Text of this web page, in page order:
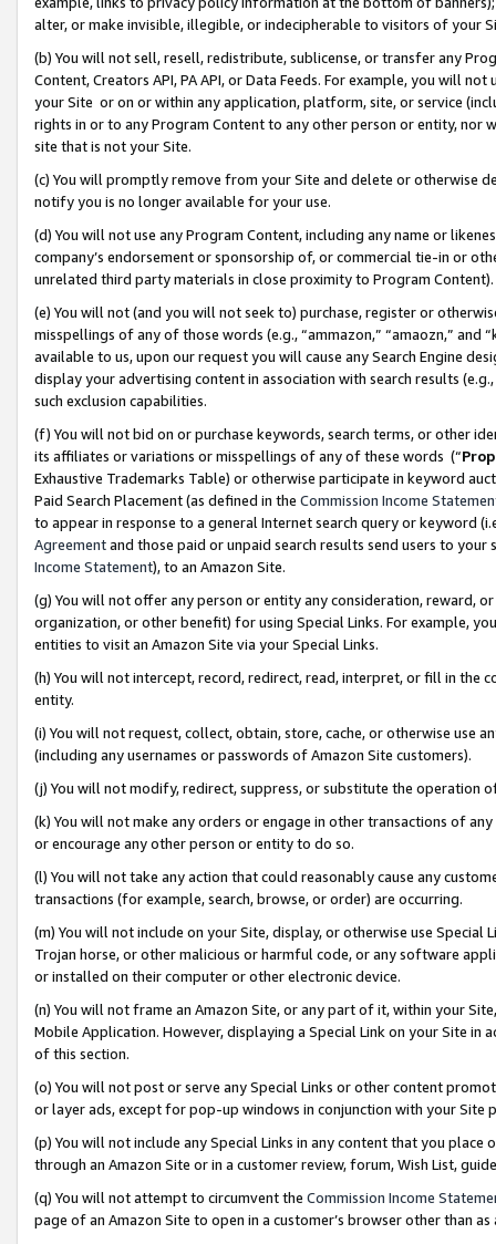
alter, or make invisible, illegible, or indecipherable to visitors of your
(b) You will not sell, resell, redistribute, sublicense, or transfer any
Content, Creators API, PA API, or Data Feeds. For example, you will
your Site or on or within any application, platform, site, or service
rights in or to any Program Content to any other person or entity, nor
site that is not your Site.
(c) You will promptly remove from your Site and delete or otherwise
notify you is no longer available for your use.
(d) You will not use any Program Content, including any name or
company’s endorsement or sponsorship of, or commercial tie-in or
unrelated third party materials in close proximity to Program Content).
(e) You will not (and you will not seek to) purchase, register or
misspellings of any of those words (e.g., “ammazon,” “amaozn,” and
available to us, upon our request you will cause any Search Engine
display your advertising content in association with search results
such exclusion capabilities.
(f) You will not bid on or purchase keywords, search terms, or other
its affiliates or variations or misspellings of any of these words (“
Exhaustive Trademarks Table) or otherwise participate in keyword
Paid Search Placement (as defined in the Commission Income
to appear in response to a general Internet search query or keyword
Agreementand those paid or unpaid search results send users to
Income Statement), to an Amazon Site.
(g) You will not offer any person or entity any consideration, reward,
organization, or other benefit) for using Special Links. For example,
entities to visit an Amazon Site via your Special Links.
(h) You will not intercept, record, redirect, read, interpret, or fill in
entity.
(i) You will not request, collect, obtain, store, cache, or otherwise use
(including any usernames or passwords of Amazon Site customers).
(j) You will not modify, redirect, suppress, or substitute the operation
(k) You will not make any orders or engage in other transactions of
or encourage any other person or entity to do so.
(l) You will not take any action that could reasonably cause any
transactions (for example, search, browse, or order) are occurring.
(m) You will not include on your Site, display, or otherwise use
Trojan horse, or other malicious or harmful code, or any software
or installed on their computer or other electronic device.
(n) You will not frame an Amazon Site, or any part of it, within your
Mobile Application. However, displaying a Special Link on your Site
of this section.
(o) You will not post or serve any Special Links or other content
or layer ads, except for pop-up windows in conjunction with your
(p) You will not include any Special Links in any content that you
through an Amazon Site or in a customer review, forum, Wish List,
(q) You will not attempt to circumvent the Commission Income
page of an Amazon Site to open in a customer’s browser other than